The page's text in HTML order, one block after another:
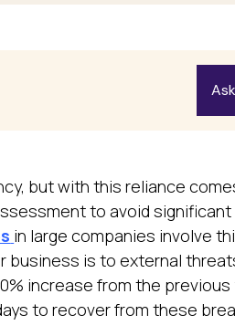
but with this reliance
to avoid significant
in large companies involve
business is to external
increase from the previous
to recover from these